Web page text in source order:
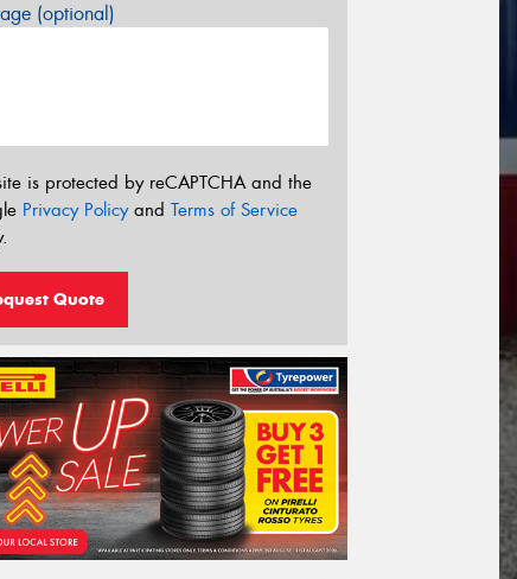
(optional)
is protected by reCAPTCHA and the
Privacy Policyand Terms of Service
Quote